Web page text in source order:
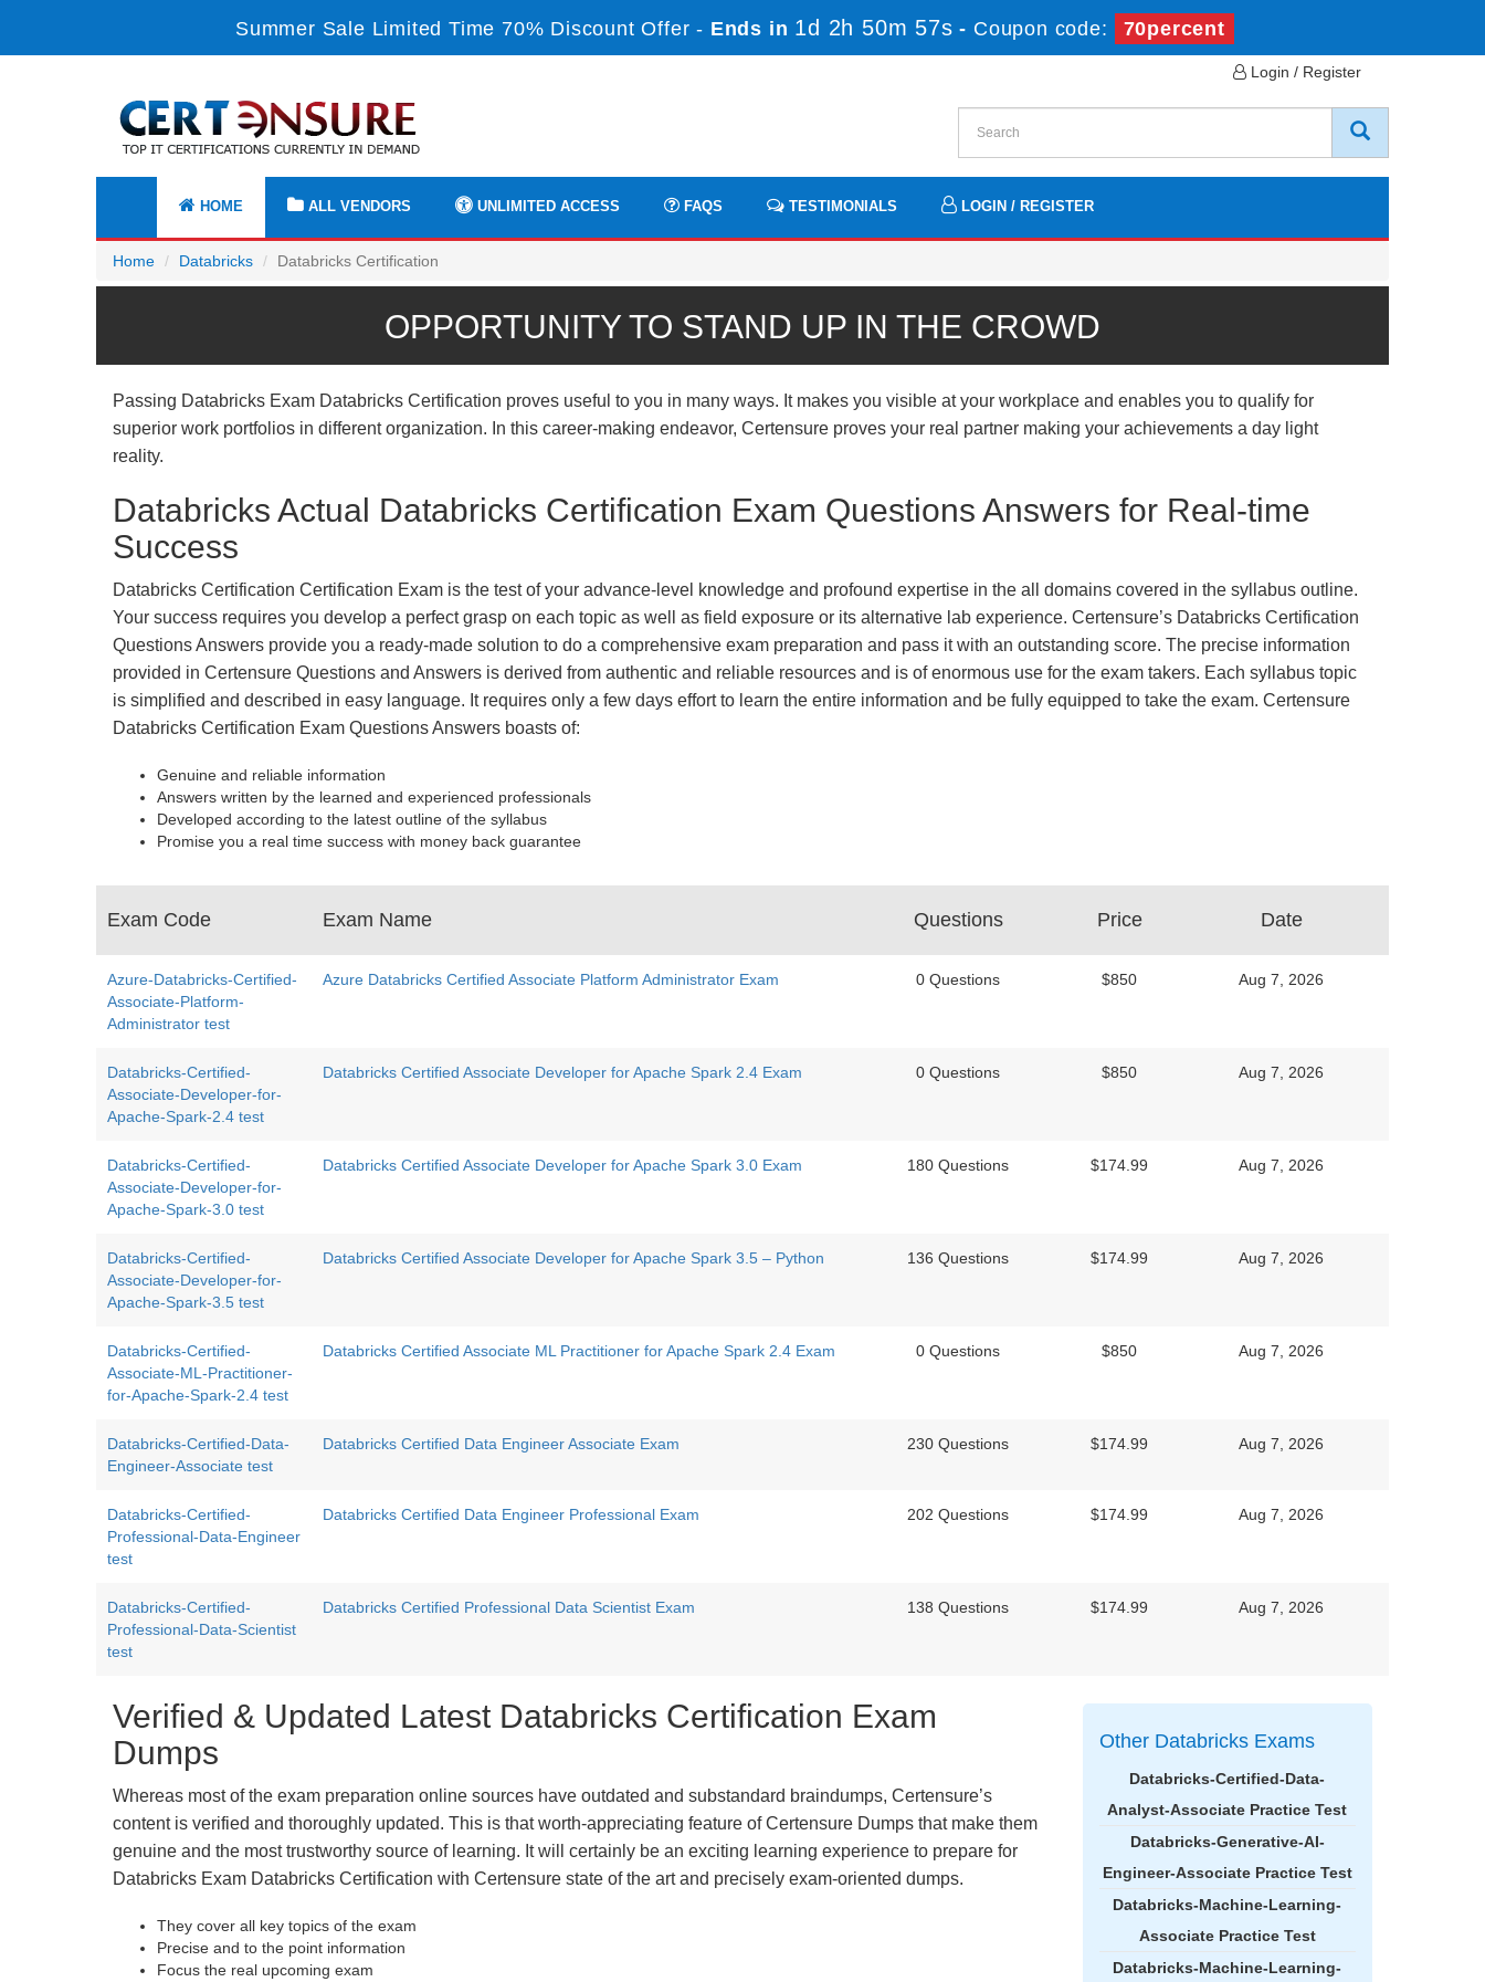
Summer Sale Limited Time 70% Discount Offer - Ends in 1d 2h 50m 56s - Coupon code: 70percent
Login / Register
HOME ALL VENDORS UNLIMITED ACCESS FAQS TESTIMONIALS LOGIN / REGISTER
Home Databricks Databricks Certification
OPPORTUNITY TO STAND UP IN THE CROWD
Passing Databricks Exam Databricks Certification proves useful to you in many ways. It makes you visible at your workplace and enables you to qualify for
superior work portfolios in different organization. In this career-making endeavor, Certensure proves your real partner making your achievements a day light
reality.
Databricks Actual Databricks Certification Exam Questions Answers for Real-time
Success
Databricks Certification Certification Exam is the test of your advance-level knowledge and profound expertise in the all domains covered in the syllabus outline.
Your success requires you develop a perfect grasp on each topic as well as field exposure or its alternative lab experience. Certensure’s Databricks Certification
Questions Answers provide you a ready-made solution to do a comprehensive exam preparation and pass it with an outstanding score. The precise information
provided in Certensure Questions and Answers is derived from authentic and reliable resources and is of enormous use for the exam takers. Each syllabus topic
is simplified and described in easy language. It requires only a few days effort to learn the entire information and be fully equipped to take the exam. Certensure
Databricks Certification Exam Questions Answers boasts of:
Genuine and reliable information
Answers written by the learned and experienced professionals
Developed according to the latest outline of the syllabus
Promise you a real time success with money back guarantee
Exam Code Exam Name Questions Price Date
Azure-Databricks-Certified-
Associate-Platform-
Administrator test
Azure Databricks Certified Associate Platform Administrator Exam 0 Questions $850 Aug 7, 2026
Databricks-Certified-
Associate-Developer-for-
Apache-Spark-2.4 test
Databricks Certified Associate Developer for Apache Spark 2.4 Exam 0 Questions $850 Aug 7, 2026
Databricks-Certified-
Associate-Developer-for-
Apache-Spark-3.0 test
Databricks Certified Associate Developer for Apache Spark 3.0 Exam 180 Questions $174.99 Aug 7, 2026
Databricks-Certified-
Associate-Developer-for-
Apache-Spark-3.5 test
Databricks Certified Associate Developer for Apache Spark 3.5 – Python 136 Questions $174.99 Aug 7, 2026
Databricks-Certified-
Associate-ML-Practitioner-
for-Apache-Spark-2.4 test
Databricks Certified Associate ML Practitioner for Apache Spark 2.4 Exam 0 Questions $850 Aug 7, 2026
Databricks-Certified-Data-
Engineer-Associate test
Databricks Certified Data Engineer Associate Exam 230 Questions $174.99 Aug 7, 2026
Databricks-Certified-
Professional-Data-Engineer
test
Databricks Certified Data Engineer Professional Exam 202 Questions $174.99 Aug 7, 2026
Databricks-Certified-
Professional-Data-Scientist
test
Databricks Certified Professional Data Scientist Exam 138 Questions $174.99 Aug 7, 2026
Verified & Updated Latest Databricks Certification Exam
Dumps
Whereas most of the exam preparation online sources have outdated and substandard braindumps, Certensure’s
content is verified and thoroughly updated. This is that worth-appreciating feature of Certensure Dumps that make them
genuine and the most trustworthy source of learning. It will certainly be an exciting learning experience to prepare for
Databricks Exam Databricks Certification with Certensure state of the art and precisely exam-oriented dumps.
They cover all key topics of the exam
Precise and to the point information
Focus the real upcoming exam
Other Databricks Exams
Databricks-Certified-Data-
Analyst-Associate Practice Test
Databricks-Generative-AI-
Engineer-Associate Practice Test
Databricks-Machine-Learning-
Associate Practice Test
Databricks-Machine-Learning-